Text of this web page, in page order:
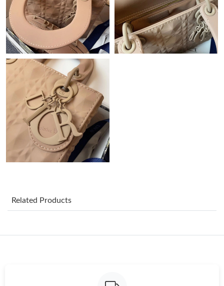
Just Sold: Liam from Sydney on Jun 12, 2026 at 11:19 AM.
Just Sold: Liam from Philadelphia on Jun 14, 2026 at 10:55 PM.
Just Sold: Liam from Philadelphia on Jun 24, 2026 at 5:31 PM.
Just Sold: Diana from Minneapolis on Jul 13, 2026 at 9:09 PM.
Just Sold: Sam from Indianapolis on May 11, 2026 at 8:50 AM.
Just Sold: Diana from Austin on May 25, 2026 at 8:50 AM.
Related Products